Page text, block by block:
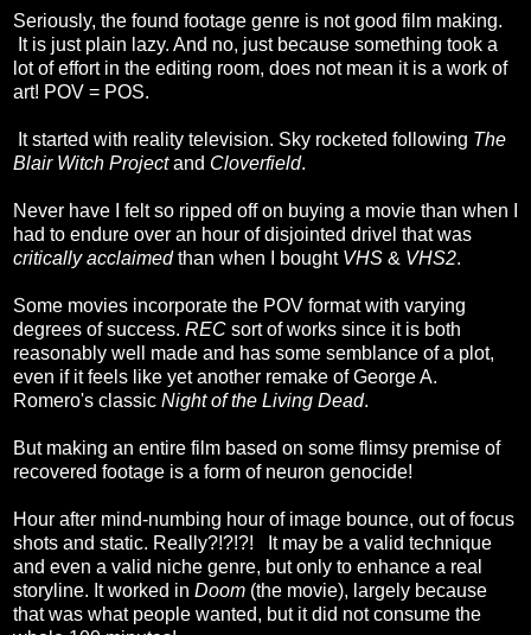
Seriously, the found footage genre is not good film making.
It is just plain lazy. And no, just because something took a
lot of effort in the editing room, does not mean it is a work of
art! POV = POS.
It started with reality television. Sky rocketed following The
Blair Witch Projectand Cloverfield.
Never have I felt so ripped off on buying a movie than when I
had to endure over an hour of disjointed drivel that was
critically acclaimedthan when I bought VHS & VHS2.
Some movies incorporate the POV format with varying
degrees of success. REC sort of works since it is both
reasonably well made and has some semblance of a plot,
even if it feels like yet another remake of George A.
Romero's classic Night of the Living Dead.
But making an entire film based on some flimsy premise of
recovered footage is a form of neuron genocide!
Hour after mind-numbing hour of image bounce, out of focus
shots and static. Really?!?!?! It may be a valid technique
and even a valid niche genre, but only to enhance a real
storyline. It worked in Doom (the movie), largely because
that was what people wanted, but it did not consume the